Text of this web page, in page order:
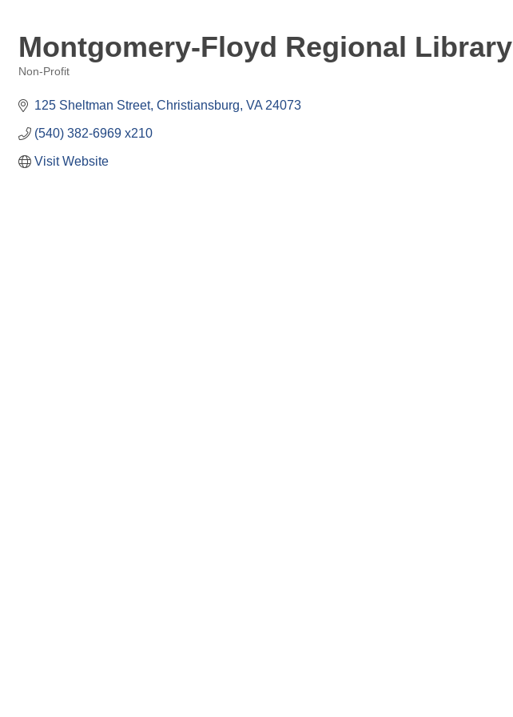
Montgomery-Floyd Regional Library
Non-Profit
125 Sheltman Street Christiansburg VA 24073
(540) 382-6969 x210
Visit Website